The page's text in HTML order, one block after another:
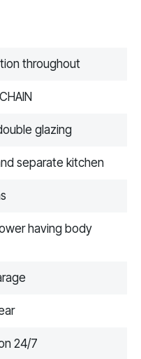
throughout
glazing
separate kitchen
having body
24/7